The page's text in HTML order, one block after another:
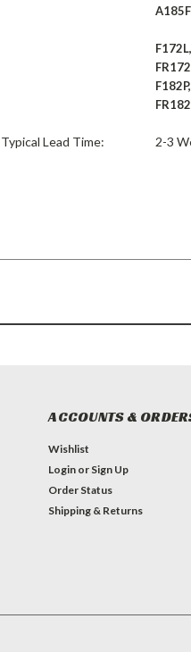
A185F
Typical Lead Time: 2-3
ACCOUNTS &
Wishlist
Login or Sign Up
Order Status
Shipping & Returns